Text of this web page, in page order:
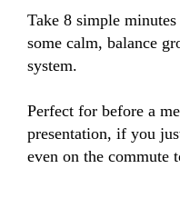
Take 8 simple
some calm, balance
system.
Perfect for before a
presentation, if you
even on the commute